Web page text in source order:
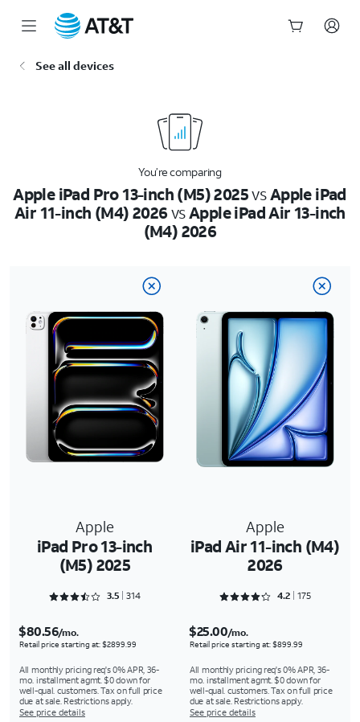
See all devices
You’re comparing
Apple iPad Pro 13-inch (M5) 2025vsApple iPad
Air 11-inch (M4) 2026vsApple iPad Air 13-inch
(M4) 2026
Apple
iPad Pro 13-inch
(M5) 2025
Apple
iPad Air 11-inch (M4)
2026
Rated 3.5191 out of 5
3.5 314 Rated 4.2857 out of 5
4.2 175
$80.56/mo.
Retail price starting at: $2899.99
All monthly pricing req's 0% APR, 36-
mo. installment agmt. $0 down for
well-qual. customers. Tax on full price
due at sale. Restrictions apply.
See price details
$25.00/mo.
Retail price starting at: $899.99
All monthly pricing req's 0% APR, 36-
mo. installment agmt. $0 down for
well-qual. customers. Tax on full price
due at sale. Restrictions apply.
See price details